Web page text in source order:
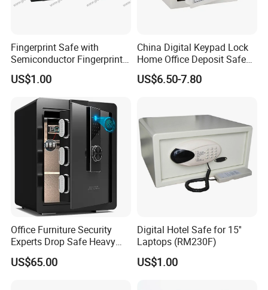
Fingerprint Safe with
Semiconductor Fingerprint
& Screen Touch Key Pad
US$1.00
China Digital Keypad Lock
Home Office Deposit Safe
Box Factory
US$6.50-7.80
Office Furniture Security
Experts Drop Safe Heavy
Duty 52L Steel Fingerprint &
Electronic Password Key
US$65.00
Digital Hotel Safe for 15''
Laptops (RM230F)
US$1.00